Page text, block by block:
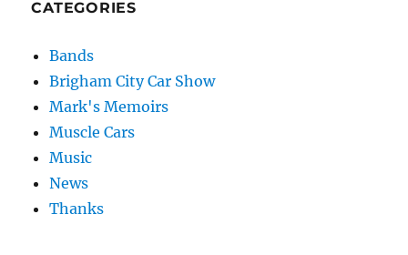
CATEGORIES
Bands
Brigham City Car Show
Mark's Memoirs
Muscle Cars
Music
News
Thanks